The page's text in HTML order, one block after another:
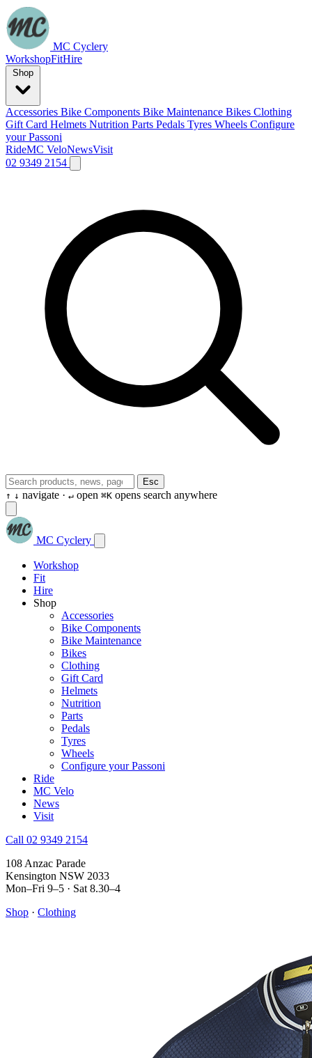
MC Cyclery
WorkshopFitHire
Accessories Bike Components Bike Maintenance Bikes Clothing
Gift Card Helmets Nutrition Parts Pedals Tyres Wheels Configure
your Passoni
RideMC VeloNewsVisit
02 9349 2154
Esc
↑ ↓ navigate · ↵ open ⌘K opens search anywhere
MC Cyclery
Workshop
Fit
Hire
Shop
Accessories
Bike Components
Bike Maintenance
Bikes
Clothing
Gift Card
Helmets
Nutrition
Parts
Pedals
Tyres
Wheels
Configure your Passoni
Ride
MC Velo
News
Visit
Call 02 9349 2154
108 Anzac Parade
Kensington NSW 2033
Mon–Fri 9–5 · Sat 8.30–4
Shop · Clothing